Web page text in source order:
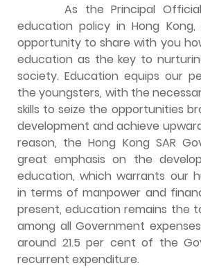
As the Principal Official
education policy in Hong
opportunity to share with you
education as the key to
society. Education equips our
the youngsters, with the
skills to seize the opportunities
development and achieve
reason, the Hong Kong SAR
great emphasis on the
education, which warrants our
in terms of manpower and
present, education remains the
among all Government
around 21.5 per cent of the
recurrent expenditure.